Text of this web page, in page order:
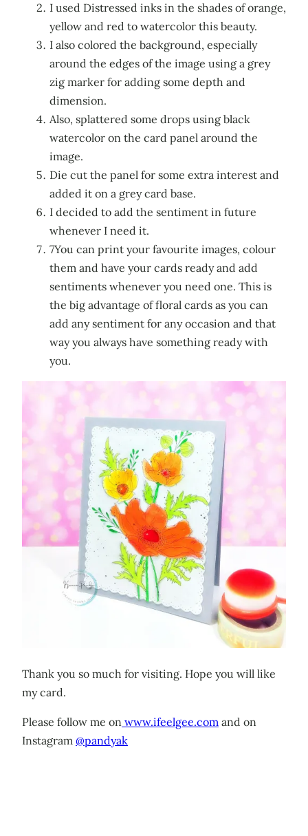
I used Distressed inks in the shades of orange,
yellow and red to watercolor this beauty.
I also colored the background, especially
around the edges of the image using a grey
zig marker for adding some depth and
dimension.
Also, splattered some drops using black
watercolor on the card panel around the
image.
Die cut the panel for some extra interest and
added it on a grey card base.
I decided to add the sentiment in future
whenever I need it.
7You can print your favourite images, colour
them and have your cards ready and add
sentiments whenever you need one. This is
the big advantage of floral cards as you can
add any sentiment for any occasion and that
way you always have something ready with
you.
Thank you so much for visiting. Hope you will like
my card.
Please follow me on www.ifeelgee.com and on
Instagram @pandyak